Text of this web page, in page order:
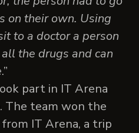
on their own. Using
to a doctor a person
the drugs and can
.”
part in IT Arena
The team won the
IT Arena, a trip